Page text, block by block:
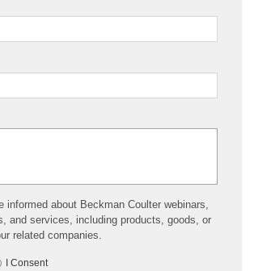
informed about Beckman Coulter webinars,
and services, including products, goods, or
related companies.
I Consent